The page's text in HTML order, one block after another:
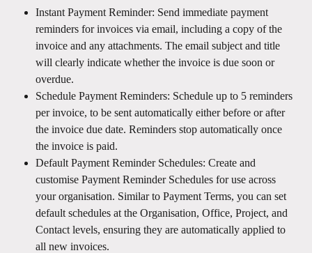
Instant Payment Reminder: Send immediate payment
reminders for invoices via email, including a copy of the
invoice and any attachments. The email subject and title
will clearly indicate whether the invoice is due soon or
overdue.
Schedule Payment Reminders: Schedule up to 5 reminders
per invoice, to be sent automatically either before or after
the invoice due date. Reminders stop automatically once
the invoice is paid.
Default Payment Reminder Schedules: Create and
customise Payment Reminder Schedules for use across
your organisation. Similar to Payment Terms, you can set
default schedules at the Organisation, Office, Project, and
Contact levels, ensuring they are automatically applied to
all new invoices.